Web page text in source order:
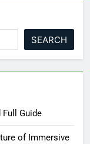
SEARCH
Full Guide
of Immersive